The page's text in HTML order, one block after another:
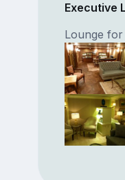
Executive
Lounge for